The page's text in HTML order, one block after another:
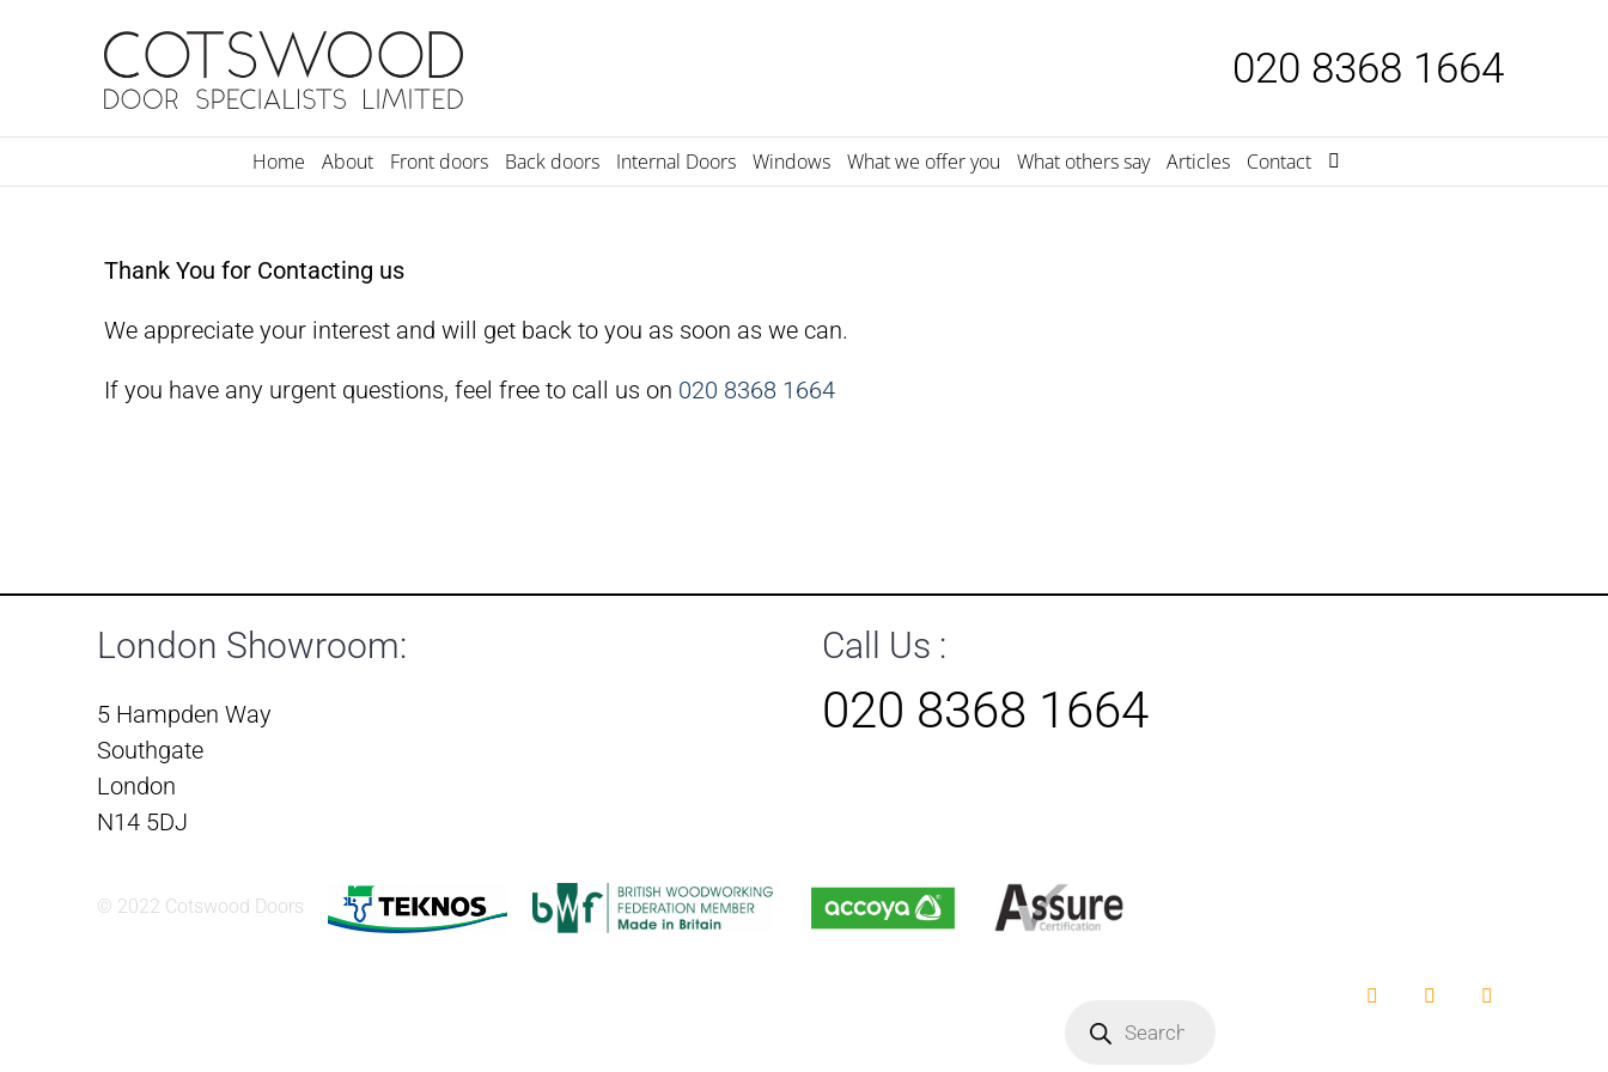
020 8368 1664
Home About Front doors Back doors Internal Doors Windows What we offer you What others say Articles Contact
Thank You for Contacting us
We appreciate your interest and will get back to you as soon as we can.
If you have any urgent questions, feel free to call us on 020 8368 1664
London Showroom:
5 Hampden Way
Southgate
London
N14 5DJ
Call Us :
020 8368 1664
© 2022 Cotswood Doors
search
FacebookYouTubeInstagram